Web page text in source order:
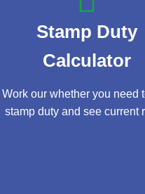
Stamp Duty
Calculator
Work our whether you need
stamp duty and see current